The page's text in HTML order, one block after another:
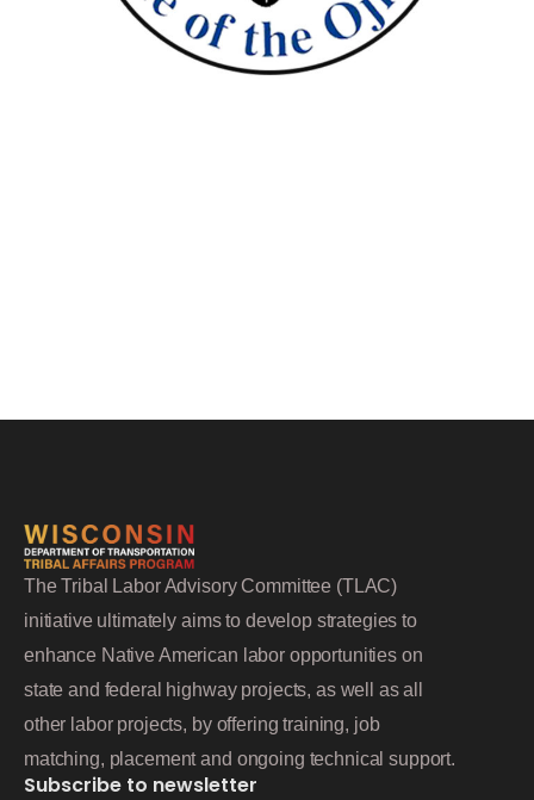
The Tribal Labor Advisory Committee (TLAC)
initiative ultimately aims to develop strategies to
enhance Native American labor opportunities on
state and federal highway projects, as well as all
other labor projects, by offering training, job
matching, placement and ongoing technical support.
Subscribe to newsletter